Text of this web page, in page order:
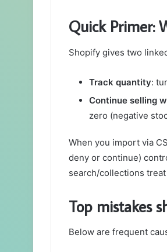
Quick Primer:
Shopify gives two
Track quantity:
Continue selling
zero (negative
When you import via
deny or continue)
search/collections
Top mistakes
Below are frequent